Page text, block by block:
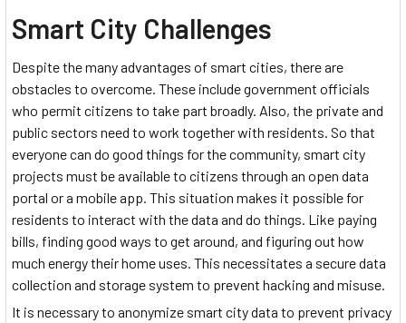
Smart City Challenges
Despite the many advantages of smart cities, there are
obstacles to overcome. These include government officials
who permit citizens to take part broadly. Also, the private and
public sectors need to work together with residents. So that
everyone can do good things for the community, smart city
projects must be available to citizens through an open data
portal or a mobile app. This situation makes it possible for
residents to interact with the data and do things. Like paying
bills, finding good ways to get around, and figuring out how
much energy their home uses. This necessitates a secure data
collection and storage system to prevent hacking and misuse.
It is necessary to anonymize smart city data to prevent privacy